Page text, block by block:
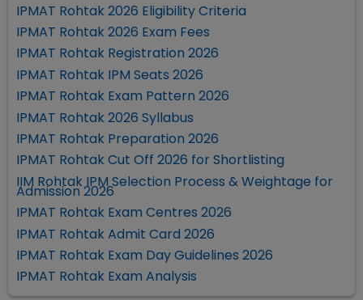
IPMAT Rohtak 2026 Eligibility Criteria
IPMAT Rohtak 2026 Exam Fees
IPMAT Rohtak Registration 2026
IPMAT Rohtak IPM Seats 2026
IPMAT Rohtak Exam Pattern 2026
IPMAT Rohtak 2026 Syllabus
IPMAT Rohtak Preparation 2026
IPMAT Rohtak Cut Off 2026 for Shortlisting
IIM Rohtak IPM Selection Process & Weightage for
Admission 2026
IPMAT Rohtak Exam Centres 2026
IPMAT Rohtak Admit Card 2026
IPMAT Rohtak Exam Day Guidelines 2026
IPMAT Rohtak Exam Analysis